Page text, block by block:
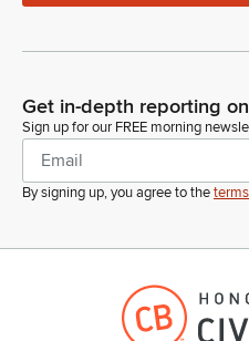
Get in-depth reporting
Sign up for our FREE morning
By signing up, you agree to theterms